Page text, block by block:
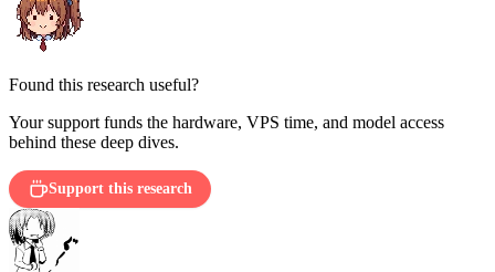
Found this research useful?
Your support funds the hardware, VPS time, and model access
behind these deep dives.
Support this research